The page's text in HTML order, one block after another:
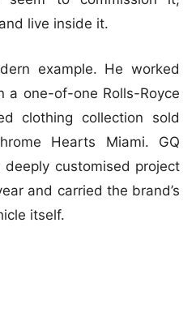
live inside it.
example. He worked
a one-of-one Rolls-Royce
clothing collection sold
Hearts Miami. GQ
customised project
and carried the brand’s
itself.